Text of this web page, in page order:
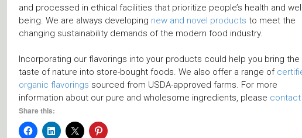
and processed in ethical facilities that prioritize people’s health and
being. We are always developing new and novel products to meet the
changing sustainability demands of the modern food industry.
Incorporating our flavorings into your products could help you bring the
taste of nature into store-bought foods. We also offer a range of
organic flavorings sourced from USDA-approved farms. For more
information about our pure and wholesome ingredients, please contact
Share this: